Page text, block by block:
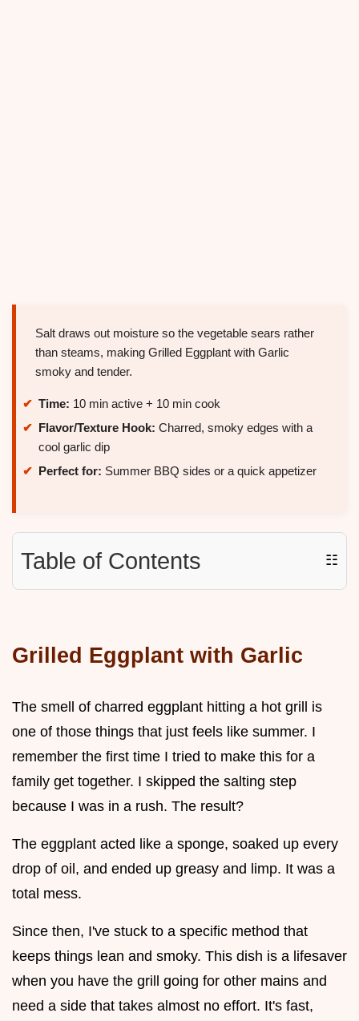
Salt draws out moisture so the vegetable sears rather
than steams, making Grilled Eggplant with Garlic
smoky and tender.
Time: 10 min active + 10 min cook
Flavor/Texture Hook: Charred, smoky edges with a
cool garlic dip
Perfect for: Summer BBQ sides or a quick appetizer
Table of Contents ☷
Grilled Eggplant with Garlic
The smell of charred eggplant hitting a hot grill is
one of those things that just feels like summer. I
remember the first time I tried to make this for a
family get together. I skipped the salting step
because I was in a rush. The result?
The eggplant acted like a sponge, soaked up every
drop of oil, and ended up greasy and limp. It was a
total mess.
Since then, I've stuck to a specific method that
keeps things lean and smoky. This dish is a lifesaver
when you have the grill going for other mains and
need a side that takes almost no effort. It's fast,